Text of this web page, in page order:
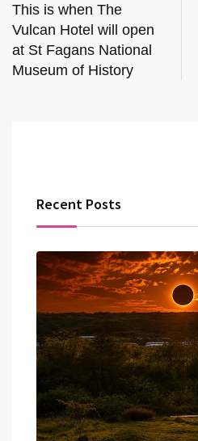
This is when The
Vulcan Hotel will open
at St Fagans National
Museum of History
Recent Posts